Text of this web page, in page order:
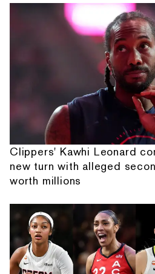
Clippers' Kawhi Leonard
new turn with alleged
worth millions